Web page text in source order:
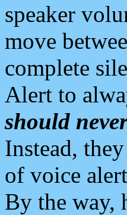
speaker
move
complete
Alert to
should
Instead,
of voice
By the way,